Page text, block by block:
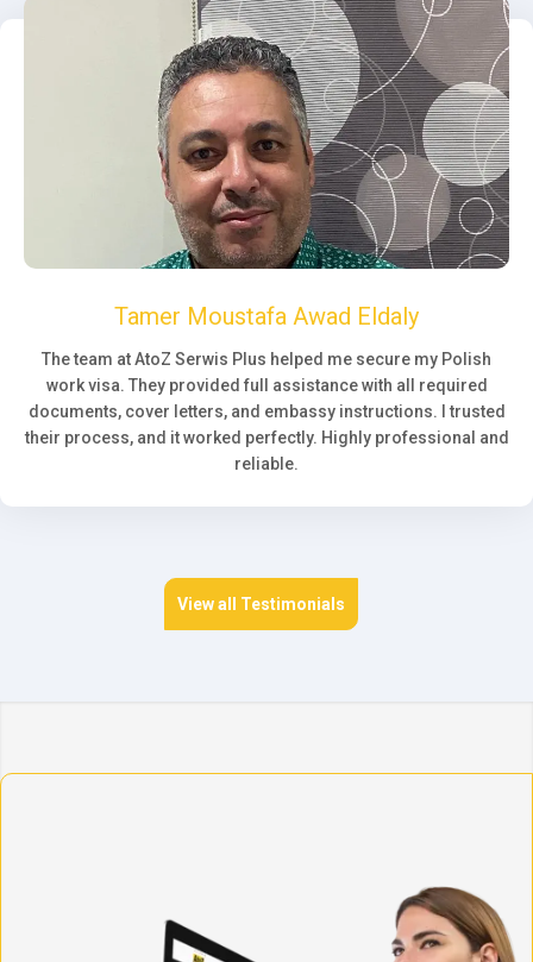
Tamer Moustafa Awad Eldaly
The team at AtoZ Serwis Plus helped me secure my Polish
work visa. They provided full assistance with all required
documents, cover letters, and embassy instructions. I trusted
their process, and it worked perfectly. Highly professional and
reliable.
View all Testimonials